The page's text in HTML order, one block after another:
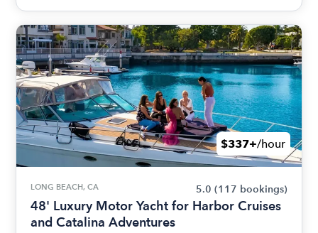
$337+/hour
LONG BEACH, CA 5.0 (117 bookings)
48' Luxury Motor Yacht for Harbor Cruises
and Catalina Adventures